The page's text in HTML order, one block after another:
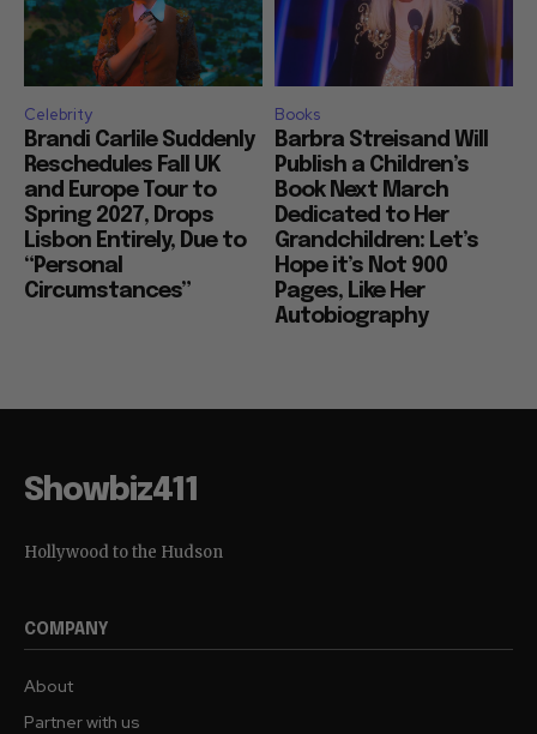
Celebrity
Brandi Carlile Suddenly
Reschedules Fall UK
and Europe Tour to
Spring 2027, Drops
Lisbon Entirely, Due to
“Personal
Circumstances”
Books
Barbra Streisand Will
Publish a Children’s
Book Next March
Dedicated to Her
Grandchildren: Let’s
Hope it’s Not 900
Pages, Like Her
Autobiography
Showbiz411
Hollywood to the Hudson
COMPANY
About
Partner with us